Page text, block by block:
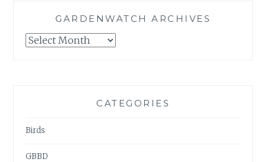
GARDENWATCH ARCHIVES
GARDENWATCH
CATEGORIES
Birds
GBBD